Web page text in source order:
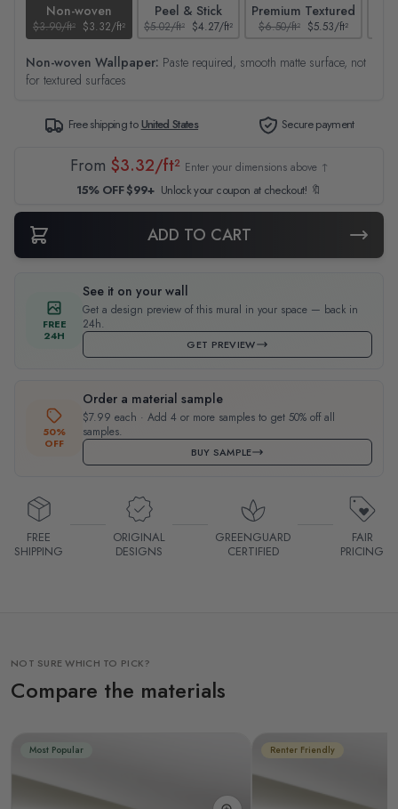
Non-woven
$3.90/ft² $3.32/ft²
Peel & Stick
$5.02/ft² $4.27/ft²
Premium Textured
$6.50/ft² $5.53/ft²
Non-woven Wallpaper: Paste required, smooth matte surface, not
for textured surfaces
Free shipping toUnited States Secure payment
From $3.32/ft² Enter your dimensions above ↑
15% OFF $99+ Unlock your coupon at checkout! 🔖
ADD TO CART
FREE
24H
See it on your wall
Get a design preview of this mural in your space — back in
24h.
GET PREVIEW
50%
OFF
Order a material sample
$7.99 each · Add 4 or more samples to get 50% off all
samples.
BUY SAMPLE
FREE
SHIPPING
ORIGINAL
DESIGNS
GREENGUARD
CERTIFIED
FAIR
PRICING
NOT SURE WHICH TO PICK?
Compare the materials
Most Popular Renter Friendly